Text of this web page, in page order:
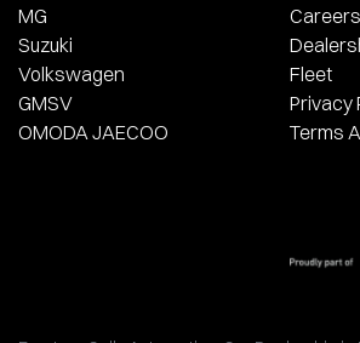
MG
Suzuki
Volkswagen
GMSV
OMODA JAECOO
Careers
Fleet
Privacy
Terms